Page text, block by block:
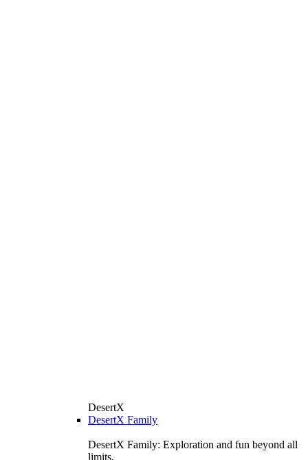
DesertX
DesertX Family
DesertX Family: Exploration and fun beyond all
limits.